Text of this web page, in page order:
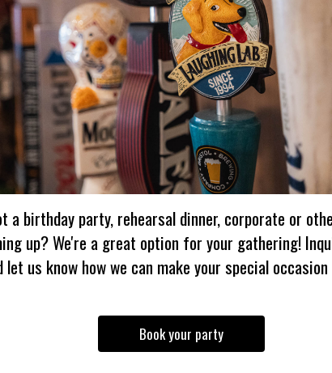
a birthday party, rehearsal dinner, corporate or
up? We're a great option for your gathering!
let us know how we can make your special
Book your party